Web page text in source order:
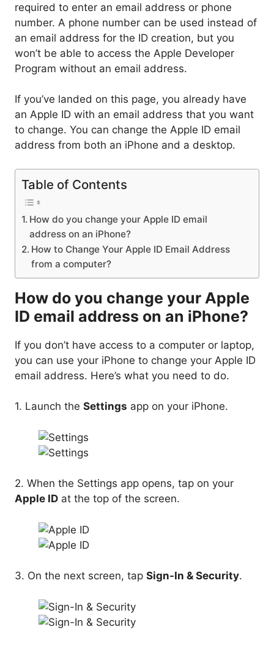
required to enter an email address or phone
number. A phone number can be used instead of
an email address for the ID creation, but you
won’t be able to access the Apple Developer
Program without an email address.
If you’ve landed on this page, you already have
an Apple ID with an email address that you want
to change. You can change the Apple ID email
address from both an iPhone and a desktop.
Table of Contents
How do you change your Apple ID email
address on an iPhone?
How to Change Your Apple ID Email Address
from a computer?
How do you change your Apple
ID email address on an iPhone?
If you don’t have access to a computer or laptop,
you can use your iPhone to change your Apple ID
email address. Here’s what you need to do.
1. Launch the Settings app on your iPhone.
2. When the Settings app opens, tap on your
Apple ID at the top of the screen.
3. On the next screen, tap Sign-In & Security.